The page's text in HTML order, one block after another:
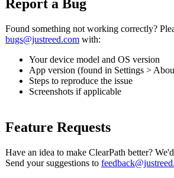
Report a Bug
Found something not working correctly?
bugs@justreed.com with:
Your device model and OS version
App version (found in Settings >
Steps to reproduce the issue
Screenshots if applicable
Feature Requests
Have an idea to make ClearPath better?
Send your suggestions to